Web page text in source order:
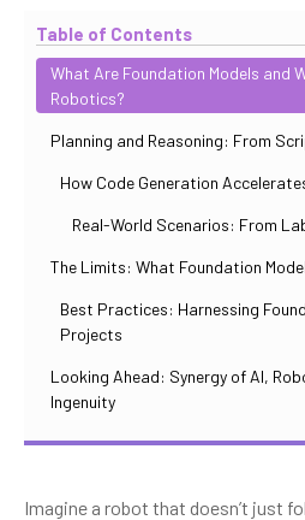
Table of Contents
What Are Foundation Models and
Robotics?
Planning and Reasoning: From
How Code Generation
Real-World Scenarios: From
The Limits: What Foundation
Best Practices: Harnessing
Projects
Looking Ahead: Synergy of AI,
Ingenuity
Imagine a robot that doesn’t just